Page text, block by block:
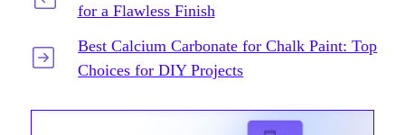
for a Flawless Finish
Best Calcium Carbonate for Chalk Paint: Top
Choices for DIY Projects